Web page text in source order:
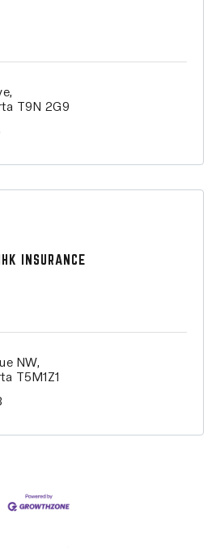
T9N 2G9
INSURANCE
NW
T5M1Z1